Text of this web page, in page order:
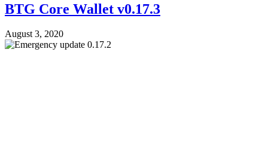
BTG Core Wallet v0.17.3
August 3, 2020